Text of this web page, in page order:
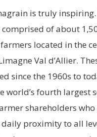
is truly
of about
located in the
Val d’Allier.
since the 1960s to
world’s fourth largest
shareholders who
proximity to all